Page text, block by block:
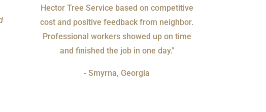
Hector Tree Service based on competitive
cost and positive feedback from neighbor.
Professional workers showed up on time
and finished the job in one day."
- Smyrna, Georgia